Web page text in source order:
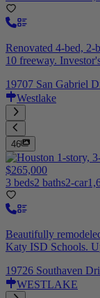
Renovated 4-bed, 2-
10 freeway.
19707 San Gabriel
Westlake
46
$265,000
3 beds2 baths2-car
Beautifully
Katy ISD Schools.
19726 Southaven
WESTLAKE